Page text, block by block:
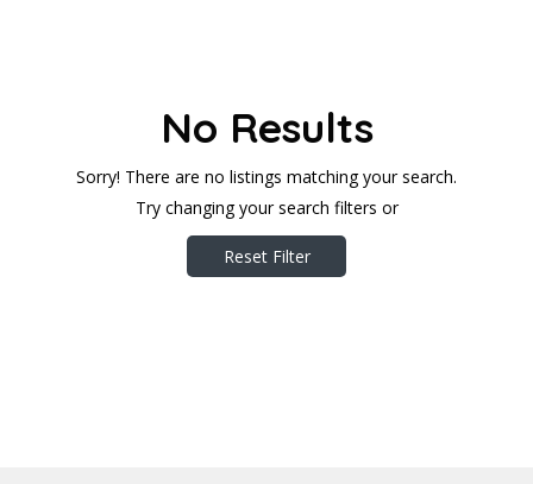
No Results
Sorry! There are no listings matching your search.
Try changing your search filters or
Reset Filter